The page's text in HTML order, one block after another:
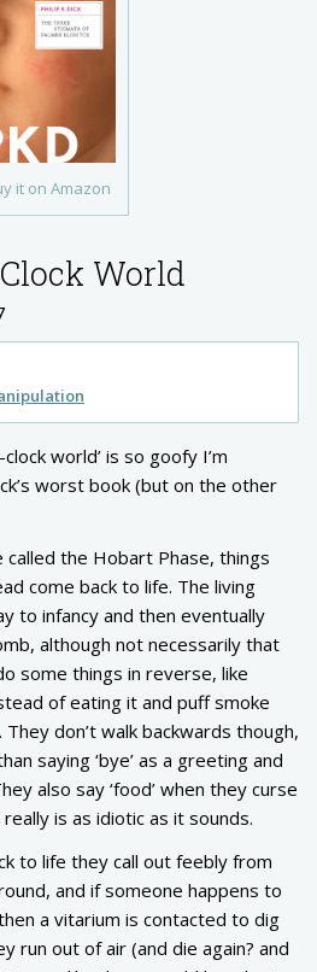
it on Amazon
World
world’ is so goofy I’m
worst book (but on the other
the Hobart Phase, things
come back to life. The living
to infancy and then eventually
although not necessarily that
some things in reverse, like
of eating it and puff smoke
don’t walk backwards though,
saying ‘bye’ as a greeting and
also say ‘food’ when they curse
really is as idiotic as it sounds.
to life they call out feebly from
and if someone happens to
a vitarium is contacted to dig
run out of air (and die again? and